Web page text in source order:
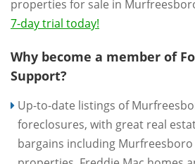
properties for sale in
7-day trial today!
Why become a member of
Support?
Up-to-date listings of
foreclosures, with great real
bargains including